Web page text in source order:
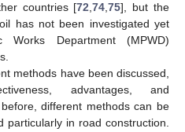
countries [72 ,74 ,75], but the
has not been investigated yet
Works Department (MPWD)
methods have been discussed,
advantages, and
different methods can be
particularly in road construction.